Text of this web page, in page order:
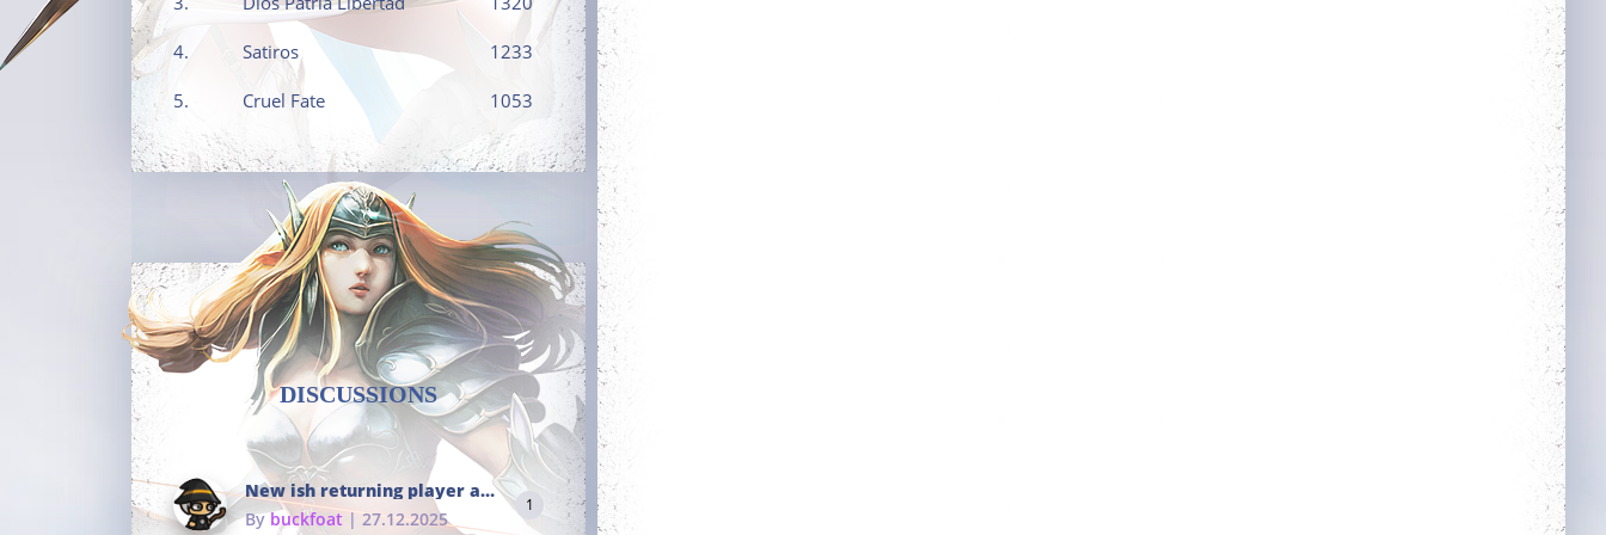
4. Satiros 1233
5. Cruel Fate 1053
DISCUSSIONS
New ish returning player and i dont really remember much
Bybuckfoat | 27.12.2025
1